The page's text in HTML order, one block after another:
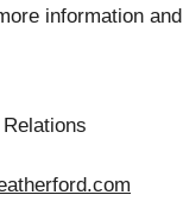
information